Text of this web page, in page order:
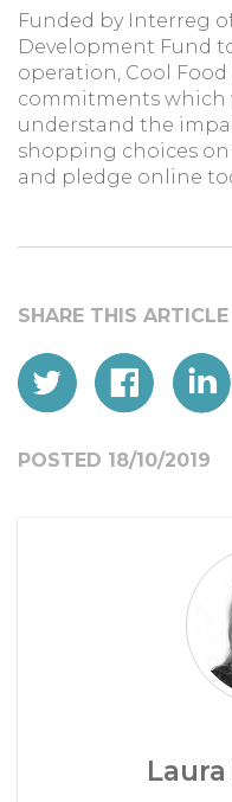
Funded by Interreg
Development Fund
operation, Cool
commitments which
understand the
shopping choices
and pledge online
POSTED 18/10/2019